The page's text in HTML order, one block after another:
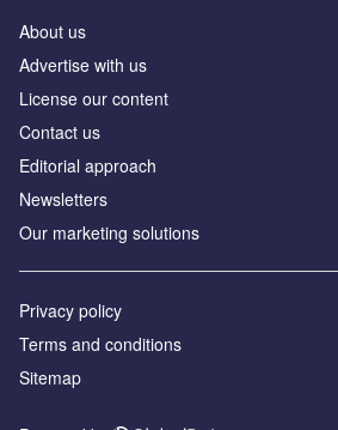
About us
Advertise with us
License our content
Contact us
Editorial approach
Newsletters
Our marketing solutions
Privacy policy
Terms and conditions
Sitemap